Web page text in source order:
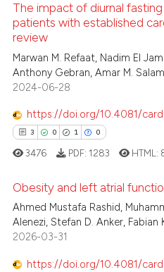
at scite.ai
cited by providing the
of the citation, a
mentions, or contrasts
claim, and a label
in which section the
Citing Publications
Supporting
Mentioning
atscite.ai
shows how a scientific paper
of the citation, a
The impact of diurnal
patients with established
review
Marwan M. Refaat, Nadim El
Anthony Gebran, Amar M. Salam
2024-06-28
https://doi.org/10.4081/
3 0 1 0
Citing Publications
Supporting
Mentioning
3476 PDF: 1283 HTML:
Obesity and left atrial
Ahmed Mustafa Rashid,
Alenezi, Stefan D. Anker, Fabian
2026-03-31
https://doi.org/10.4081/